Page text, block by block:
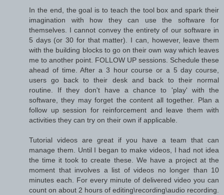
In the end, the goal is to teach the tool box and spark their
imagination with how they can use the software for
themselves. I cannot convey the entirety of our software in
5 days (or 30 for that matter). I can, however, leave them
with the building blocks to go on their own way which leaves
me to another point. FOLLOW UP sessions. Schedule these
ahead of time. After a 3 hour course or a 5 day course,
users go back to their desk and back to their normal
routine. If they don't have a chance to 'play' with the
software, they may forget the content all together. Plan a
follow up session for reinforcement and leave them with
activities they can try on their own if applicable.
Tutorial videos are great if you have a team that can
manage them. Until I began to make videos, I had not idea
the time it took to create these. We have a project at the
moment that involves a list of videos no longer than 10
minutes each. For every minute of delivered video you can
count on about 2 hours of editing\recording\audio recording.